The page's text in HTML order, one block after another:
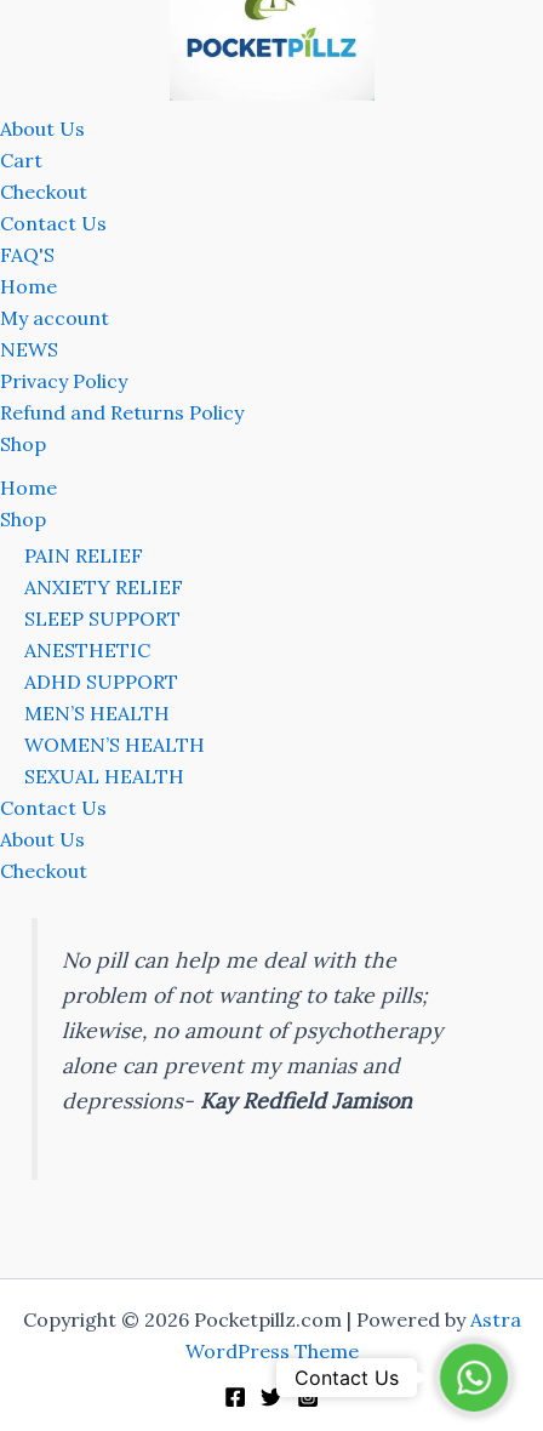
About Us
Cart
Checkout
Contact Us
FAQ'S
Home
My account
NEWS
Privacy Policy
Refund and Returns Policy
Shop
Home
Shop
PAIN RELIEF
ANXIETY RELIEF
SLEEP SUPPORT
ANESTHETIC
ADHD SUPPORT
MEN’S HEALTH
WOMEN’S HEALTH
SEXUAL HEALTH
Contact Us
About Us
Checkout
No pill can help me deal with the
problem of not wanting to take pills;
likewise, no amount of psychotherapy
alone can prevent my manias and
depressions- Kay Redfield Jamison
Copyright © 2026 Pocketpillz.com | Powered byAstra
WordPress Theme
Contact Us